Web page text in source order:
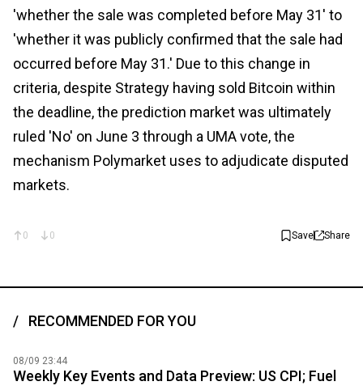
'whether the sale was completed before May 31' to
'whether it was publicly confirmed that the sale had
occurred before May 31.' Due to this change in
criteria, despite Strategy having sold Bitcoin within
the deadline, the prediction market was ultimately
ruled 'No' on June 3 through a UMA vote, the
mechanism Polymarket uses to adjudicate disputed
markets.
0 0 Save Share
RECOMMENDED FOR YOU
08/09 23:44
Weekly Key Events and Data Preview: US CPI; Fuel